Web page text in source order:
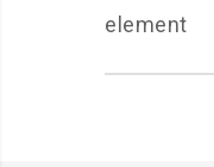
element